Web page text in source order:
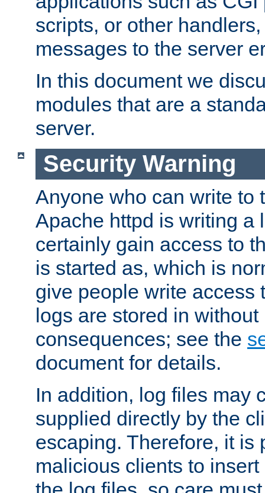
scripts, or other
messages to the server
In this document we
modules that are a
server.
Security Warning
Anyone who can write to
Apache httpd is writing a
certainly gain access to
is started as, which is
give people write access
logs are stored in
consequences; see the
document for details.
In addition, log files may
supplied directly by the
escaping. Therefore, it is
malicious clients to